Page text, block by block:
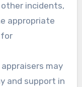
incidents,
appropriate
for
appraisers may
and support in